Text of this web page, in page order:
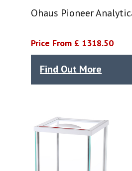
Ohaus Pioneer
Price From £ 1318.50
Find Out More